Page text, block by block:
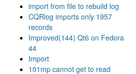
import from file to rebuild log
CQRlog imports only 1957
records
Improved(144) Qt6 on Fedora
44
Import
101mp cannot get to read